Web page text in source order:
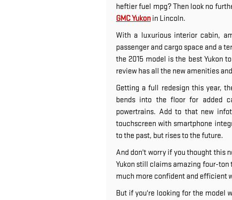
heftier fuel mpg? Then look no
GMC Yukon in Lincoln.
With a luxurious interior cabin,
passenger and cargo space and a
the 2015 model is the best Yukon
review has all the new amenities
Getting a full redesign this year,
bends into the floor for added
powertrains. Add to that new
touchscreen with smartphone
to the past, but rises to the future.
And don't worry if you thought this
Yukon still claims amazing four-ton
much more confident and efficient
But if you're looking for the model